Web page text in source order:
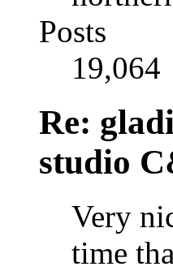
Posts
19,064
Re:
studio
Very
time